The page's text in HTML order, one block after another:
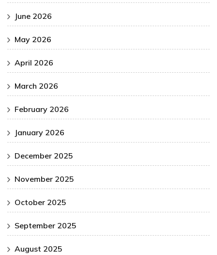
June 2026
May 2026
April 2026
March 2026
February 2026
January 2026
December 2025
November 2025
October 2025
September 2025
August 2025